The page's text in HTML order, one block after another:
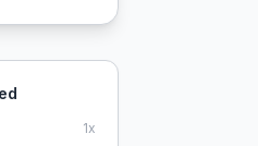
1x